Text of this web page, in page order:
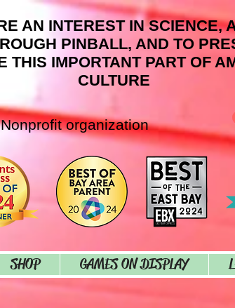
AN INTEREST IN SCIENCE,
PINBALL, AND TO
THIS IMPORTANT PART OF
CULTURE
organization
SHOP GAMES ON DISPLAY